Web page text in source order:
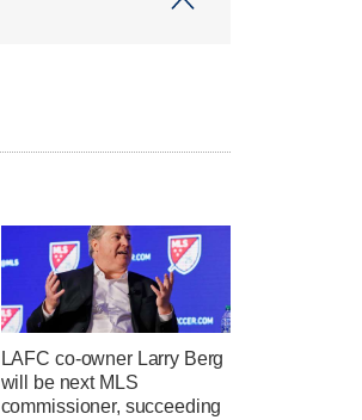
LAFC co-owner Larry Berg
will be next MLS
commissioner, succeeding